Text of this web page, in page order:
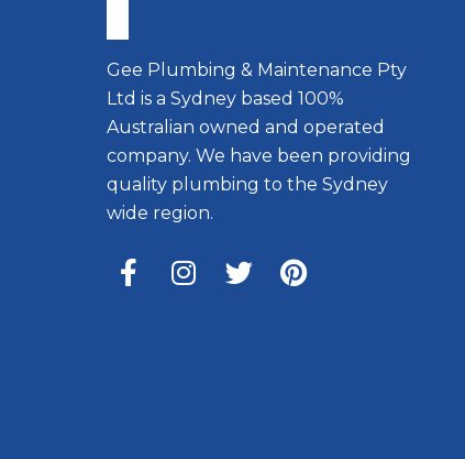
Gee Plumbing & Maintenance Pty
Ltd is a Sydney based 100%
Australian owned and operated
company. We have been providing
quality plumbing to the Sydney
wide region.